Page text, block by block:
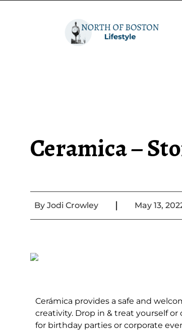
Ceramica –
By Jodi Crowley | May 13,
Cerámica provides a safe and
creativity. Drop in & treat yourself
for birthday parties or corporate